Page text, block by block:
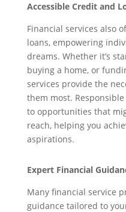
Accessible Credit and
Financial services also
loans, empowering
dreams. Whether it’s
buying a home, or
services provide the
them most.
to opportunities that
reach, helping you
aspirations.
Expert Financial
Many financial service
guidance tailored to